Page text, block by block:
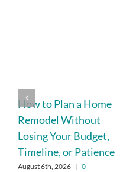
How to Plan a Home
Remodel Without
Losing Your Budget,
Timeline, or Patience
August 6th, 2026 | 0